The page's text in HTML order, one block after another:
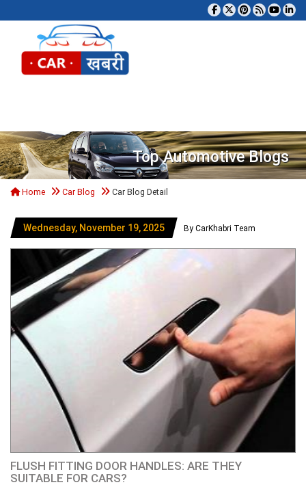
Top Automotive Blogs
Home Car Blog Car Blog Detail
Wednesday, November 19, 2025 By CarKhabri Team
FLUSH FITTING DOOR HANDLES: ARE THEY
SUITABLE FOR CARS?